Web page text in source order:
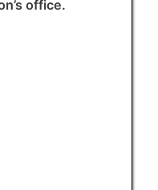
office.